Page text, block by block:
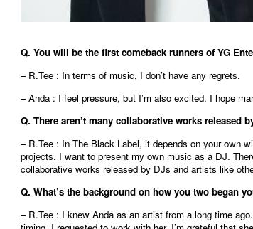
Q. You will be the first comeback runners of YG
– R.Tee : In terms of music, I don’t have any regrets.
– Anda : I feel pressure, but I’m also excited. I hope
Q. There aren’t many collaborative works released
– R.Tee : In The Black Label, it depends on your own
projects. I want to present my own music as a DJ.
collaborative works released by DJs and artists like
Q. What’s the background on how you two began
– R.Tee : I knew Anda as an artist from a long time